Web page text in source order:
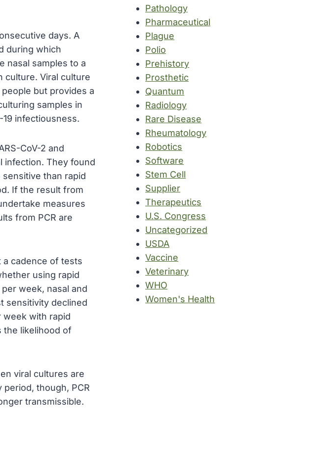
days. A
during which
nasal samples to a
culture. Viral culture
but provides a
samples in
infectiousness.
CoV-2 and
infection. They found
than rapid
If the result from
measures
from PCR are
cadence of tests
using rapid
week, nasal and
sensitivity declined
with rapid
the likelihood of
viral cultures are
though, PCR
transmissible.
Pathology
Pharmaceutical
Plague
Polio
Prehistory
Prosthetic
Quantum
Radiology
Rare Disease
Rheumatology
Robotics
Software
Stem Cell
Supplier
Therapeutics
U.S. Congress
Uncategorized
USDA
Vaccine
Veterinary
WHO
Women's Health